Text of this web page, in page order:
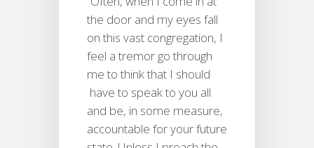
the door and my eyes fall
on this vast congregation, I
feel a tremor go through
me to think that I should
have to speak to you all
and be, in some measure,
accountable for your future